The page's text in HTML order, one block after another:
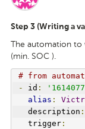
Step 3 (Writing a
The automation to
(min. SOC ).
# from
-
id :
alias :
  description
:
  trigger
: